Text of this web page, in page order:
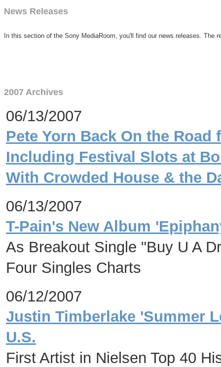
News Releases
In this section of the Sony MediaRoom, you'll find our news releases. The
2007 Archives
06/13/2007
Pete Yorn Back On the
Including Festival Slots at
With Crowded House & the
06/13/2007
T-Pain's New Album
As Breakout Single "Buy U A
Four Singles Charts
06/12/2007
Justin Timberlake 'Summer
U.S.
First Artist in Nielsen Top 40